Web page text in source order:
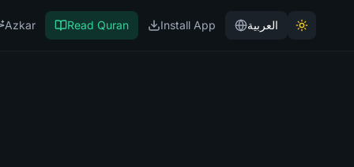
Azkar Read Quran Install App العربية